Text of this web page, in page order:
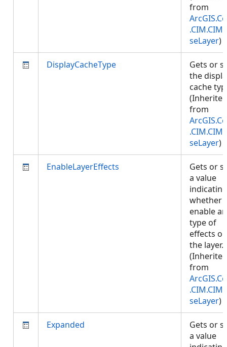
from
seLayer)
DisplayCacheType
Gets or
the
cache
(Inherited
from
seLayer)
EnableLayerEffects
Gets or
a value
indicating
whether
enable
type of
effects on
the layer.
(Inherited
from
seLayer)
Expanded
Gets or
a value